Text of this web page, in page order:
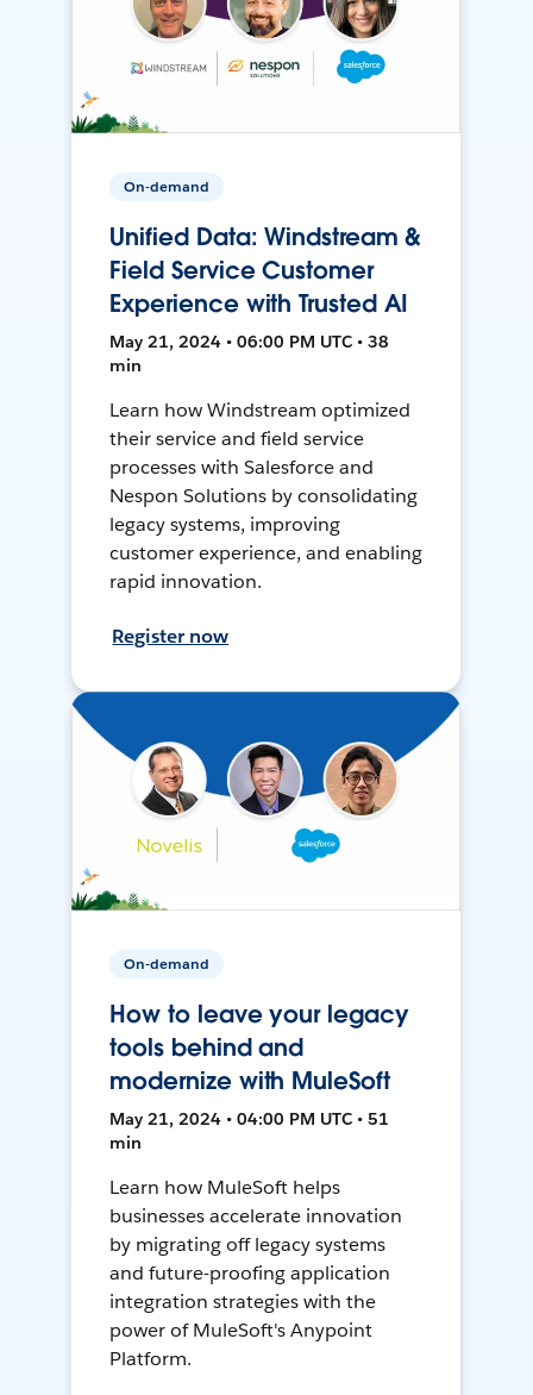
On-demand
Unified Data: Windstream &
Field Service Customer
Experience with Trusted AI
May 21, 2024 • 06:00 PM UTC • 38
min
Learn how Windstream optimized
their service and field service
processes with Salesforce and
Nespon Solutions by consolidating
legacy systems, improving
customer experience, and enabling
rapid innovation.
Register now
On-demand
How to leave your legacy
tools behind and
modernize with MuleSoft
May 21, 2024 • 04:00 PM UTC • 51
min
Learn how MuleSoft helps
businesses accelerate innovation
by migrating off legacy systems
and future-proofing application
integration strategies with the
power of MuleSoft's Anypoint
Platform.